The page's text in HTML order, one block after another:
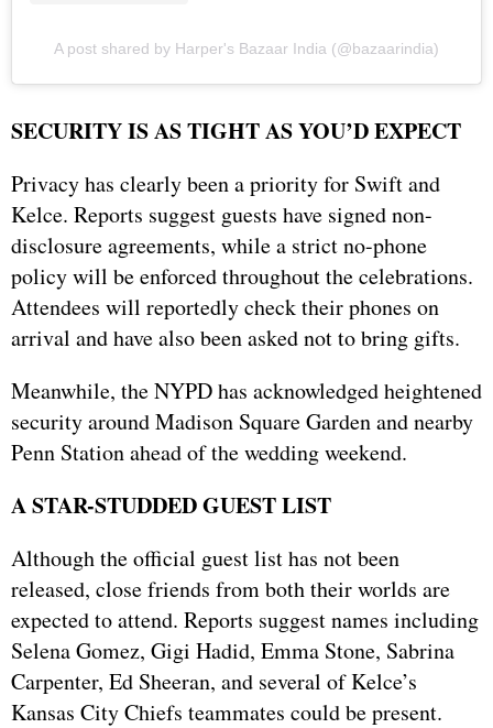
A post shared by Harper's Bazaar India (@bazaarindia)
SECURITY IS AS TIGHT AS YOU’D EXPECT
Privacy has clearly been a priority for Swift and
Kelce. Reports suggest guests have signed non-
disclosure agreements, while a strict no-phone
policy will be enforced throughout the celebrations.
Attendees will reportedly check their phones on
arrival and have also been asked not to bring gifts.
Meanwhile, the NYPD has acknowledged heightened
security around Madison Square Garden and nearby
Penn Station ahead of the wedding weekend.
A STAR-STUDDED GUEST LIST
Although the official guest list has not been
released, close friends from both their worlds are
expected to attend. Reports suggest names including
Selena Gomez, Gigi Hadid, Emma Stone, Sabrina
Carpenter, Ed Sheeran, and several of Kelce’s
Kansas City Chiefs teammates could be present.